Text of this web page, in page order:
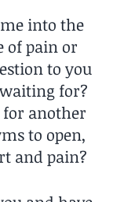
into the
of pain or
to you
for?
another
to open,
and pain?